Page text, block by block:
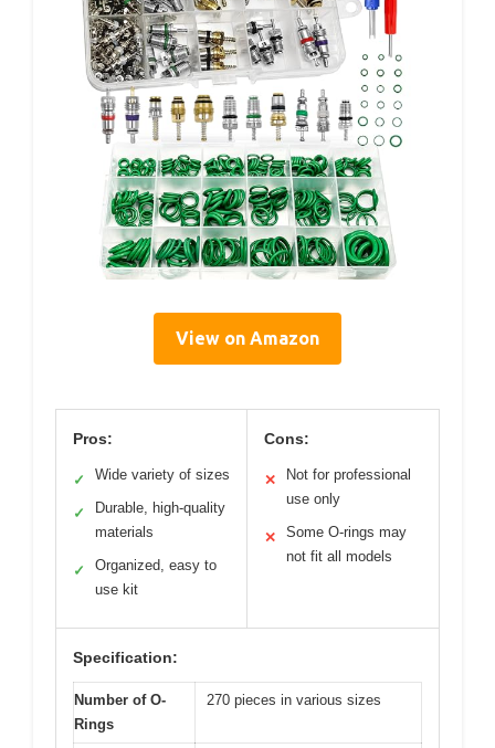
View on Amazon
Pros:
✓ Wide variety of sizes
✓
Durable, high-quality
materials
✓
Organized, easy to
use kit
Cons:
✕
Not for professional
use only
✕
Some O-rings may
not fit all models
Specification:
Number of O-
Rings
270 pieces in various sizes